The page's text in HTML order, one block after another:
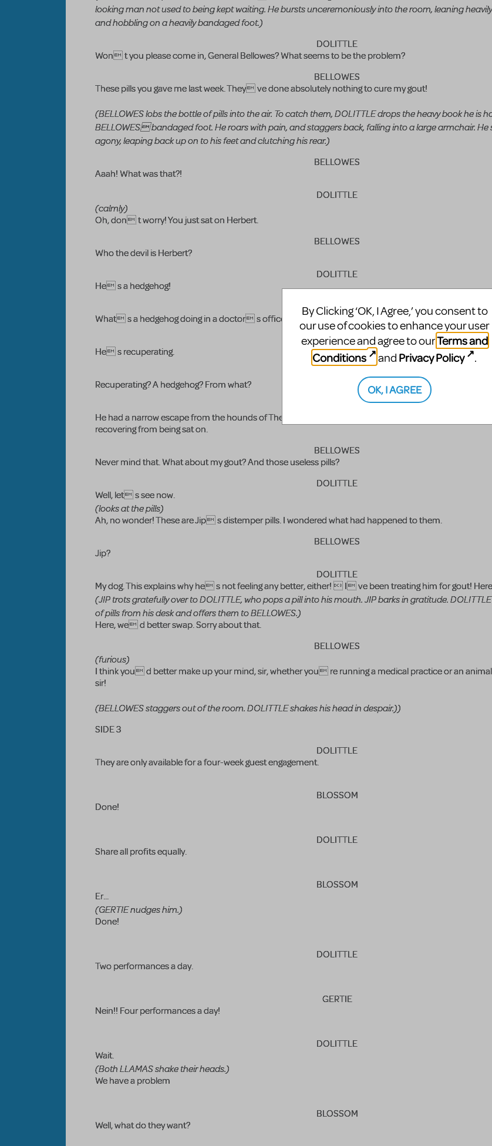
looking man not used to being kept waiting. He bursts unceremoniously into the room, leaning
and hobbling on a heavily bandaged foot.)
DOLITTLE
Won t you please come in, General Bellowes? What seems to be the problem?
BELLOWES
These pills you gave me last week. They ve done absolutely nothing to cure my gout!
(BELLOWES lobs the bottle of pills into the air. To catch them, DOLITTLE drops the heavy book he is
BELLOWES bandaged foot. He roars with pain, and staggers back, falling into a large armchair. He
agony, leaping back up on to his feet and clutching his rear.)
BELLOWES
Aaah! What was that?!
DOLITTLE
(calmly)
Oh, don t worry! You just sat on Herbert.
BELLOWES
Who the devil is Herbert?
DOLITTLE
He s a hedgehog!
BELLOWES
What s a hedgehog doing in a doctor s office?
DOLITTLE
He s recuperating.
Recuperating? A hedgehog? From what?
He had a narrow escape from the hounds of The Puddleby Fox Hunt, of which I believe you are
recovering from being sat on.
BELLOWES
Never mind that. What about my gout? And those useless pills?
DOLITTLE
Well, let s see now.
(looks at the pills)
Ah, no wonder! These are Jip s distemper pills. I wondered what had happened to them.
BELLOWES
Jip?
DOLITTLE
My dog. This explains why he s not feeling any better, either!  I ve been treating him for gout!
(JIP trots gratefully over to DOLITTLE, who pops a pill into his mouth. JIP barks in gratitude.
of pills from his desk and offers them to BELLOWES.)
Here, we d better swap. Sorry about that.
BELLOWES
(furious)
I think you d better make up your mind, sir, whether you re running a medical practice or an
sir!
(BELLOWES staggers out of the room. DOLITTLE shakes his head in despair.))
SIDE 3
DOLITTLE
They are only available for a four-week guest engagement.
BLOSSOM
Done!
DOLITTLE
Share all profits equally.
BLOSSOM
Er...
(GERTIE nudges him.)
Done!
DOLITTLE
Two performances a day.
GERTIE
Nein!! Four performances a day!
DOLITTLE
Wait.
(Both LLAMAS shake their heads.)
We have a problem
BLOSSOM
Well, what do they want?
By Clicking ‘OK, I Agree,’ you consent to
our use of cookies to enhance your user
experience and agree to ourTerms and
Conditions
and Privacy Policy .
OK, I AGREE